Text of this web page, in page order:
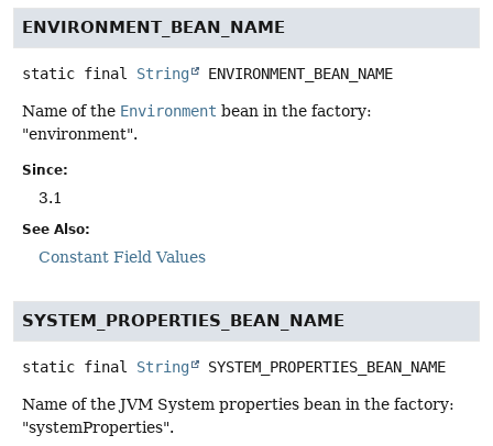
ENVIRONMENT_BEAN_NAME
static final String ENVIRONMENT_BEAN_NAME
Name of the Environment bean in the factory:
"environment".
Since:
3.1
See Also:
Constant Field Values
SYSTEM_PROPERTIES_BEAN_NAME
static final String SYSTEM_PROPERTIES_BEAN_NAME
Name of the JVM System properties bean in the factory:
"systemProperties".